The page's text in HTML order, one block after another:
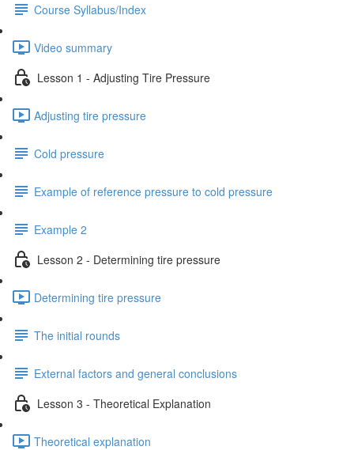
Course Syllabus/Index
Video summary
Lesson 1 - Adjusting Tire Pressure
Adjusting tire pressure
Cold pressure
Example of reference pressure to cold pressure
Example 2
Lesson 2 - Determining tire pressure
Determining tire pressure
The initial rounds
External factors and general conclusions
Lesson 3 - Theoretical Explanation
Theoretical explanation